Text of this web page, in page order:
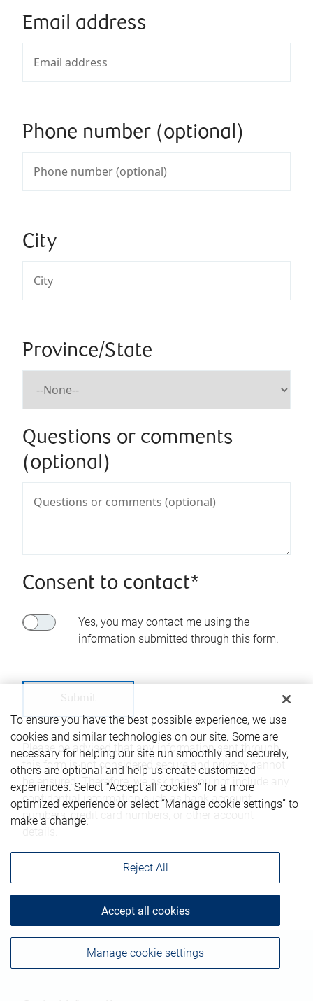
Email address
Phone number (optional)
City
Province/State
Questions or comments
(optional)
Consent to contact*
Yes, you may contact me using the
information submitted through this form.
Please be advised that any information sent through
this form is not considered secure and privacy cannot
be ensured. Therefore, we ask that you not include any
confidential information such as bank account
numbers, credit card numbers, or other account
To ensure you have the best possible experience, we use
cookies and similar technologies on our site. Some are
necessary for helping our site run smoothly and securely,
others are optional and help us create customized
experiences. Select “Accept all cookies” for a more
optimized experience or select “Manage cookie settings” to
make a change.
Manage cookie settings
Reject All
Accept all cookies